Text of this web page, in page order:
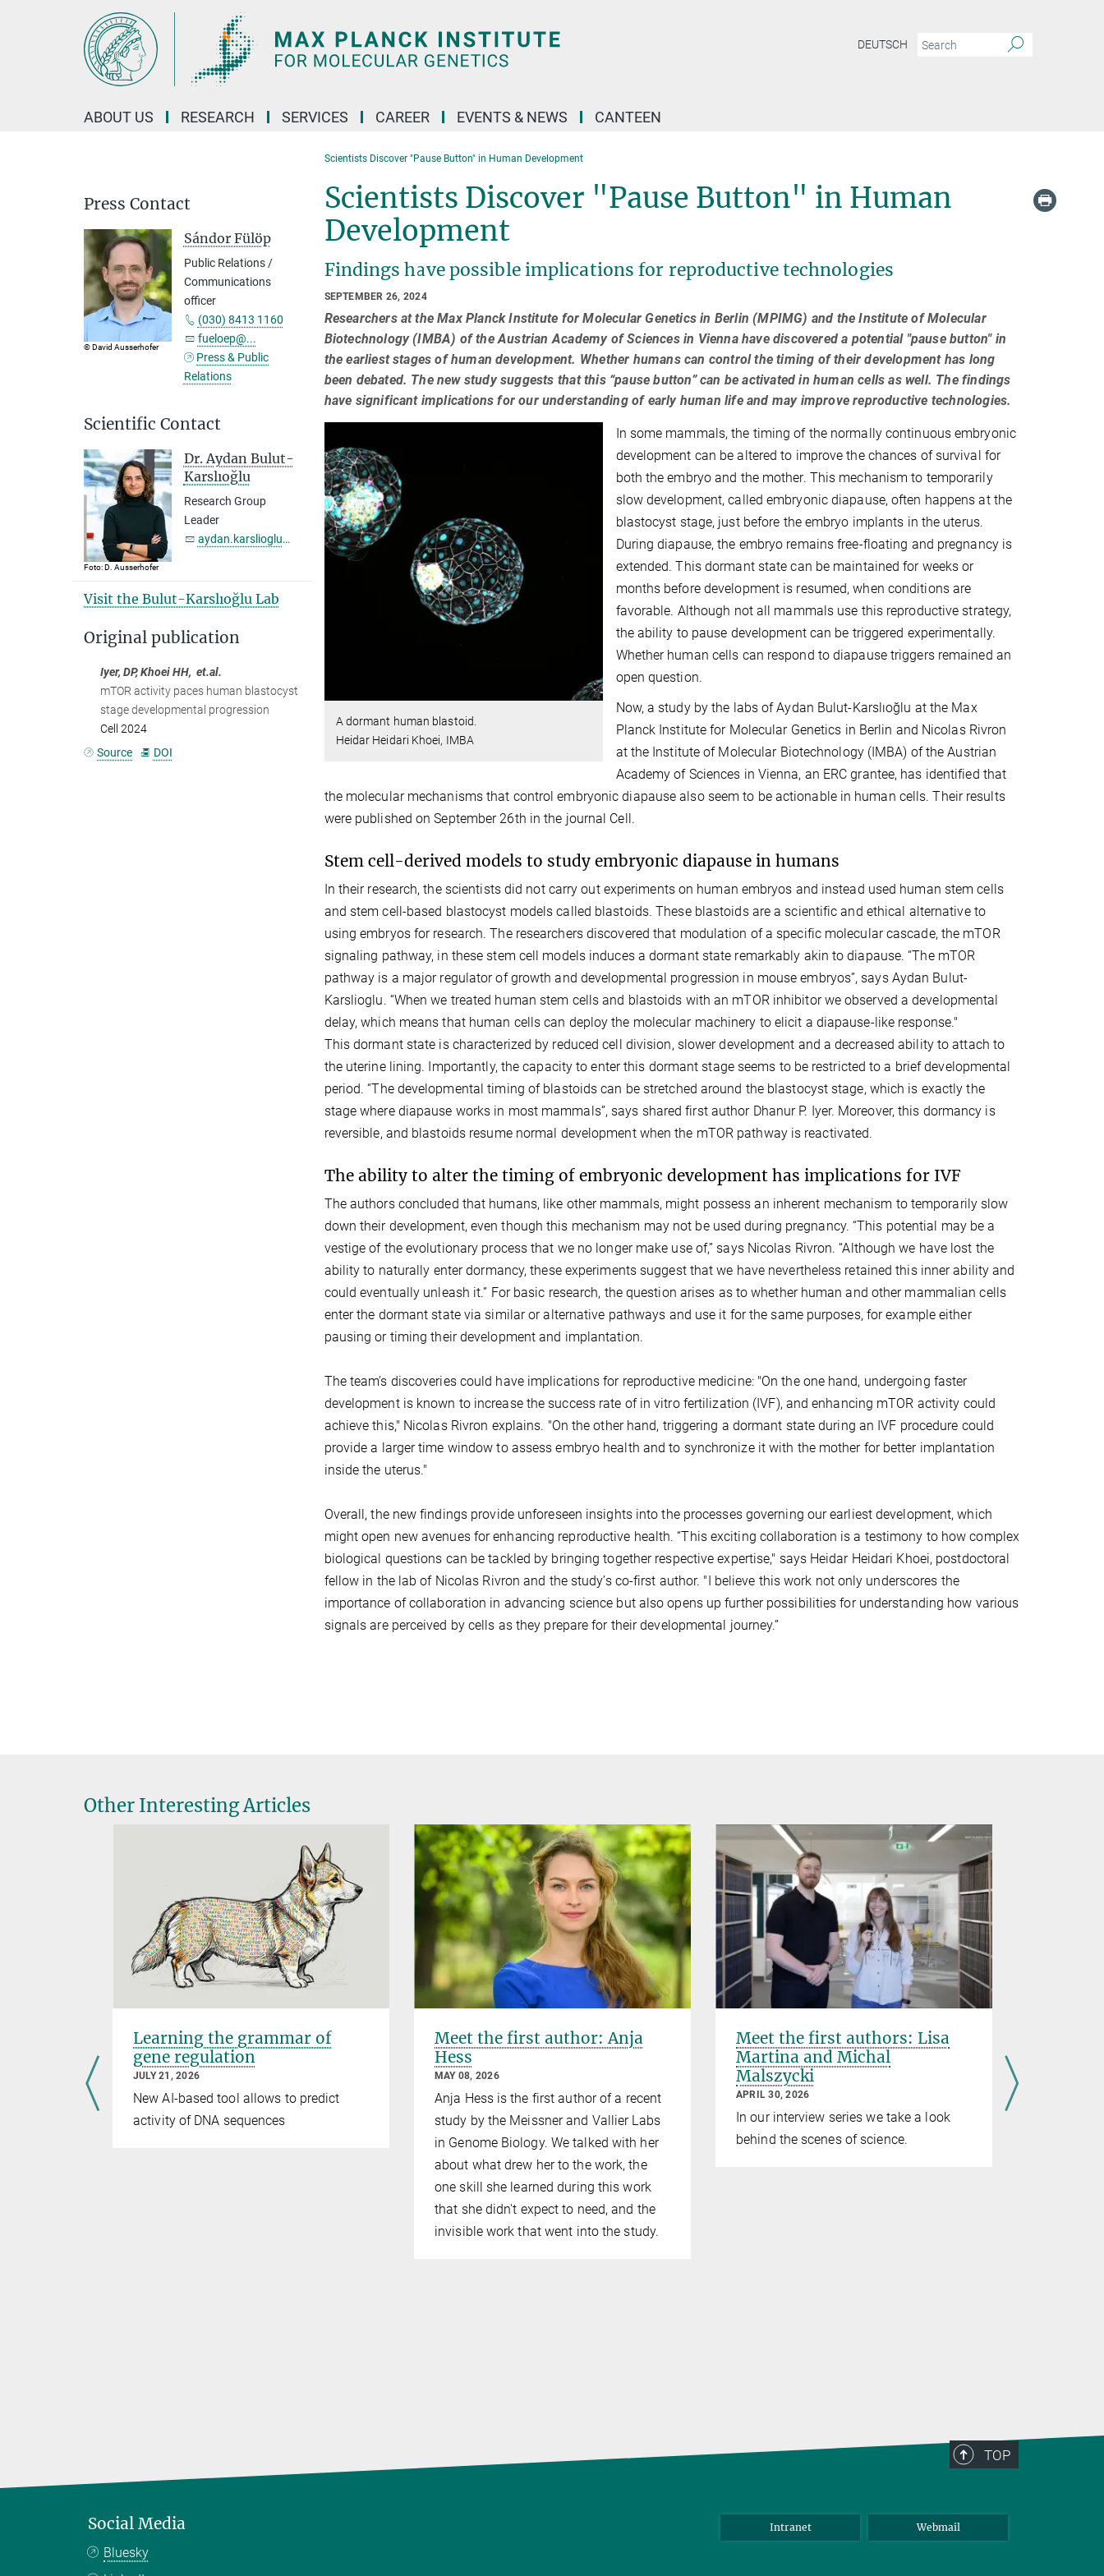
DEUTSCH
ABOUT US RESEARCH SERVICES CAREER EVENTS & NEWS CANTEEN
Scientists Discover "Pause Button" in Human Development
Scientists Discover "Pause Button" in Human
Development
Findings have possible implications for reproductive technologies
SEPTEMBER 26, 2024
Researchers at the Max Planck Institute for Molecular Genetics in Berlin (MPIMG) and the Institute of Molecular
Biotechnology (IMBA) of the Austrian Academy of Sciences in Vienna have discovered a potential "pause button" in
the earliest stages of human development. Whether humans can control the timing of their development has long
been debated. The new study suggests that this “pause button” can be activated in human cells as well. The findings
have significant implications for our understanding of early human life and may improve reproductive technologies.
A dormant human blastoid.
Heidar Heidari Khoei, IMBA
In some mammals, the timing of the normally continuous embryonic
development can be altered to improve the chances of survival for
both the embryo and the mother. This mechanism to temporarily
slow development, called embryonic diapause, often happens at the
blastocyst stage, just before the embryo implants in the uterus.
During diapause, the embryo remains free-floating and pregnancy is
extended. This dormant state can be maintained for weeks or
months before development is resumed, when conditions are
favorable. Although not all mammals use this reproductive strategy,
the ability to pause development can be triggered experimentally.
Whether human cells can respond to diapause triggers remained an
open question.
Now, a study by the labs of Aydan Bulut-Karslıoğlu at the Max
Planck Institute for Molecular Genetics in Berlin and Nicolas Rivron
at the Institute of Molecular Biotechnology (IMBA) of the Austrian
Academy of Sciences in Vienna, an ERC grantee, has identified that
the molecular mechanisms that control embryonic diapause also seem to be actionable in human cells. Their results
were published on September 26th in the journal Cell.
Stem cell-derived models to study embryonic diapause in humans
In their research, the scientists did not carry out experiments on human embryos and instead used human stem cells
and stem cell-based blastocyst models called blastoids. These blastoids are a scientific and ethical alternative to
using embryos for research. The researchers discovered that modulation of a specific molecular cascade, the mTOR
signaling pathway, in these stem cell models induces a dormant state remarkably akin to diapause. “The mTOR
pathway is a major regulator of growth and developmental progression in mouse embryos”, says Aydan Bulut-
Karslioglu. “When we treated human stem cells and blastoids with an mTOR inhibitor we observed a developmental
delay, which means that human cells can deploy the molecular machinery to elicit a diapause-like response."
This dormant state is characterized by reduced cell division, slower development and a decreased ability to attach to
the uterine lining. Importantly, the capacity to enter this dormant stage seems to be restricted to a brief developmental
period. “The developmental timing of blastoids can be stretched around the blastocyst stage, which is exactly the
stage where diapause works in most mammals”, says shared first author Dhanur P. Iyer. Moreover, this dormancy is
reversible, and blastoids resume normal development when the mTOR pathway is reactivated.
The ability to alter the timing of embryonic development has implications for IVF
The authors concluded that humans, like other mammals, might possess an inherent mechanism to temporarily slow
down their development, even though this mechanism may not be used during pregnancy. “This potential may be a
vestige of the evolutionary process that we no longer make use of,” says Nicolas Rivron. “Although we have lost the
ability to naturally enter dormancy, these experiments suggest that we have nevertheless retained this inner ability and
could eventually unleash it.” For basic research, the question arises as to whether human and other mammalian cells
enter the dormant state via similar or alternative pathways and use it for the same purposes, for example either
pausing or timing their development and implantation.
The team’s discoveries could have implications for reproductive medicine: "On the one hand, undergoing faster
development is known to increase the success rate of in vitro fertilization (IVF), and enhancing mTOR activity could
achieve this," Nicolas Rivron explains. "On the other hand, triggering a dormant state during an IVF procedure could
provide a larger time window to assess embryo health and to synchronize it with the mother for better implantation
inside the uterus."
Overall, the new findings provide unforeseen insights into the processes governing our earliest development, which
might open new avenues for enhancing reproductive health. “This exciting collaboration is a testimony to how complex
biological questions can be tackled by bringing together respective expertise," says Heidar Heidari Khoei, postdoctoral
fellow in the lab of Nicolas Rivron and the study’s co-first author. "I believe this work not only underscores the
importance of collaboration in advancing science but also opens up further possibilities for understanding how various
signals are perceived by cells as they prepare for their developmental journey.”
Press Contact
© David Ausserhofer
Sándor Fülöp
Public Relations /
Communications
officer
(030) 8413 1160
fueloep@...
Press & Public
Relations
Scientific Contact
Foto: D. Ausserhofer
Dr. Aydan Bulut-
Karslıoğlu
Research Group
Leader
aydan.karslioglu@...
Visit the Bulut-Karslıoğlu Lab
Original publication
Iyer, DP, Khoei HH, et.al.
mTOR activity paces human blastocyst
stage developmental progression
Cell 2024
Source
DOI
Other Interesting Articles
Learning the grammar of
gene regulation
JULY 21, 2026
New AI-based tool allows to predict
activity of DNA sequences
Meet the first author: Anja
Hess
MAY 08, 2026
Anja Hess is the first author of a recent
study by the Meissner and Vallier Labs
in Genome Biology. We talked with her
about what drew her to the work, the
one skill she learned during this work
that she didn't expect to need, and the
invisible work that went into the study.
Meet the first authors: Lisa
Martina and Michal
Malszycki
APRIL 30, 2026
In our interview series we take a look
behind the scenes of science.
TOP
Social Media
Bluesky
Intranet Webmail